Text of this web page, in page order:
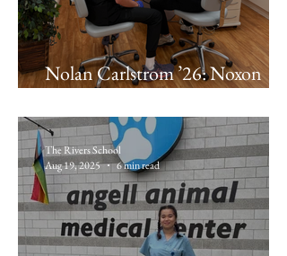
Nolan Carlstrom ’26: Noxon
The Rivers School
Aug 19, 2025
6 min read